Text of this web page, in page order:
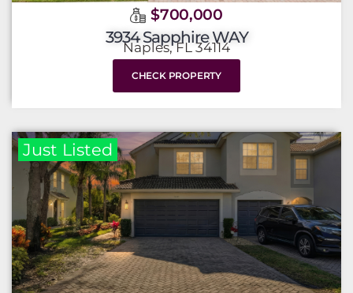
$700,000
3934 Sapphire WAY
Naples, FL 34114
CHECK PROPERTY
Just Listed